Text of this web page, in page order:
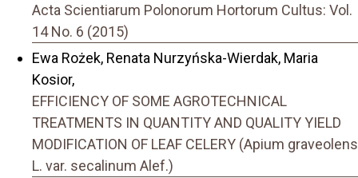
Acta Scientiarum Polonorum Hortorum Cultus: Vol.
14 No. 6 (2015)
Ewa Rożek, Renata Nurzyńska-Wierdak, Maria
Kosior,
EFFICIENCY OF SOME AGROTECHNICAL
TREATMENTS IN QUANTITY AND QUALITY YIELD
MODIFICATION OF LEAF CELERY (Apium graveolens
L. var. secalinum Alef.)